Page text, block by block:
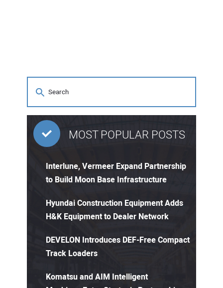
MOST POPULAR POSTS
Interlune, Vermeer Expand Partnership
to Build Moon Base Infrastructure
Hyundai Construction Equipment Adds
H&K Equipment to Dealer Network
DEVELON Introduces DEF-Free Compact
Track Loaders
Komatsu and AIM Intelligent